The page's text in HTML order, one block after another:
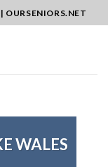
OURSENIORS.NET
WALES